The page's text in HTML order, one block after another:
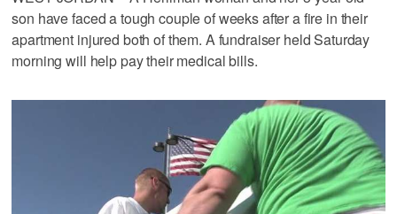
son have faced a tough couple of weeks after a fire in their
apartment injured both of them. A fundraiser held Saturday
morning will help pay their medical bills.